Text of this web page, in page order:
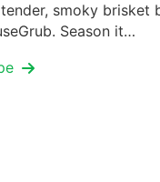
smoky brisket
Season it…